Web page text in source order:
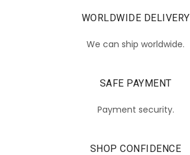
WORLDWIDE DELIVERY
We can ship worldwide.
SAFE PAYMENT
Payment security.
SHOP CONFIDENCE